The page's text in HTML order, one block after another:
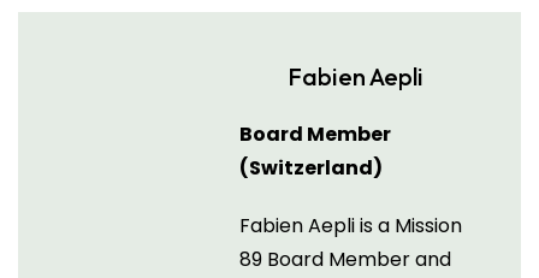
Fabien Aepli
Board Member
(Switzerland)
Fabien Aepli is a Mission
89 Board Member and